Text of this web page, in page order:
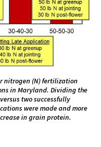
nitrogen (N) fertilization
in Maryland. Dividing the
two successfully
were made and more
in grain protein.